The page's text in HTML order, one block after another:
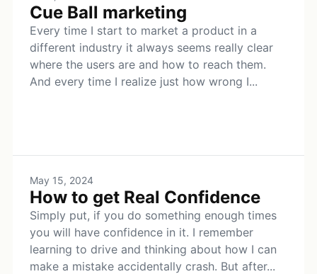
Cue Ball marketing
Every time I start to market a product in a
different industry it always seems really clear
where the users are and how to reach them.
And every time I realize just how wrong I...
May 15, 2024
How to get Real Confidence
Simply put, if you do something enough times
you will have confidence in it. I remember
learning to drive and thinking about how I can
make a mistake accidentally crash. But after...